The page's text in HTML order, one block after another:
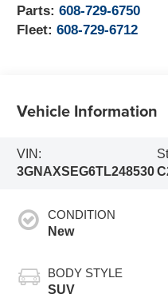
Parts:608-729-6750
Fleet:608-729-6712
Vehicle Information
VIN:
3GNAXSEG6TL248530
CONDITION
New
BODY STYLE
SUV